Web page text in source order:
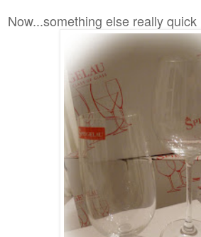
Now...something else really